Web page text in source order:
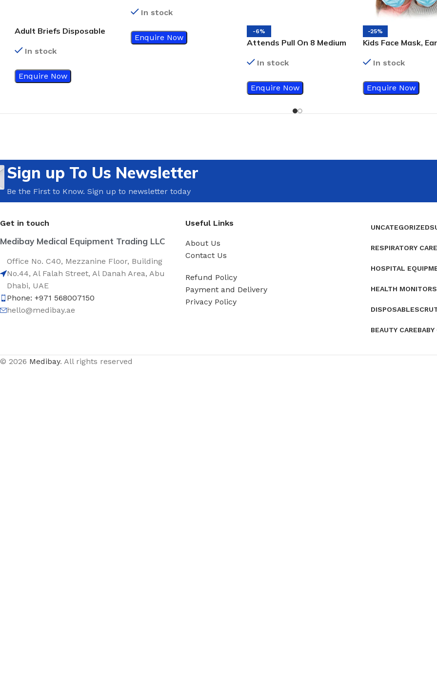
Adult Briefs Disposable
In stock
Enquire Now
In stock
Enquire Now
-6%
Attends Pull On 8 Medium
Diapers
In stock
Enquire Now
-25%
Kids Face Mask,
In stock
Enquire Now
Sign up To Us Newsletter
Be the First to Know. Sign up to newsletter today
Get in touch
Medibay Medical Equipment Trading LLC
Office No. C40, Mezzanine Floor, Building
No.44, Al Falah Street, Al Danah Area, Abu
Dhabi, UAE
Phone: +971 568007150
hello@medibay.ae
Useful Links
About Us
Contact Us
Refund Policy
Payment and Delivery
Privacy Policy
UNCATEGORIZED
RESPIRATORY CARE
HOSPITAL
HEALTH MONITORS
DISPOSABLES
BEAUTY CAREBABY
© 2026 Medibay. All rights reserved